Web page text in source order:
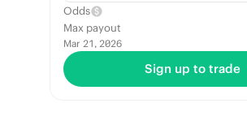
Odds
Max payout
Mar 21, 2026
Sign up to trade